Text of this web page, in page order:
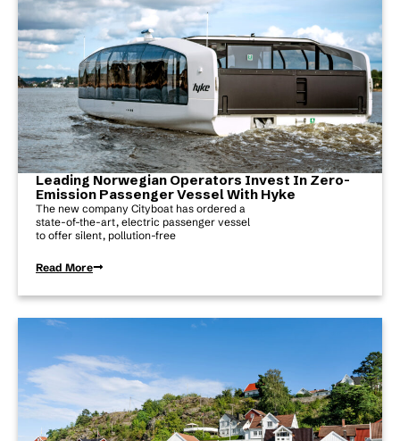
Leading Norwegian Operators Invest In Zero-
Emission Passenger Vessel With Hyke
The new company Cityboat has ordered a
state-of-the-art, electric passenger vessel
to offer silent, pollution-free
Read More